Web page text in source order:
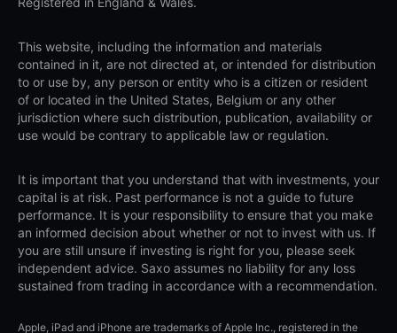
This website, including the information and materials
contained in it, are not directed at, or intended for distribution
to or use by, any person or entity who is a citizen or resident
of or located in the United States, Belgium or any other
jurisdiction where such distribution, publication, availability or
use would be contrary to applicable law or regulation.
It is important that you understand that with investments, your
capital is at risk. Past performance is not a guide to future
performance. It is your responsibility to ensure that you make
an informed decision about whether or not to invest with us. If
you are still unsure if investing is right for you, please seek
independent advice. Saxo assumes no liability for any loss
sustained from trading in accordance with a recommendation.
Apple, iPad and iPhone are trademarks of Apple Inc., registered in the